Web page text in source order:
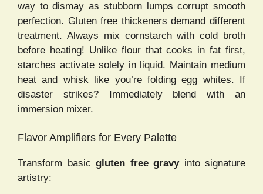
way to dismay as stubborn lumps corrupt smooth
perfection. Gluten free thickeners demand different
treatment. Always mix cornstarch with cold broth
before heating! Unlike flour that cooks in fat first,
starches activate solely in liquid. Maintain medium
heat and whisk like you’re folding egg whites. If
disaster strikes? Immediately blend with an
immersion mixer.
Flavor Amplifiers for Every Palette
Transform basic gluten free gravyinto signature
artistry: